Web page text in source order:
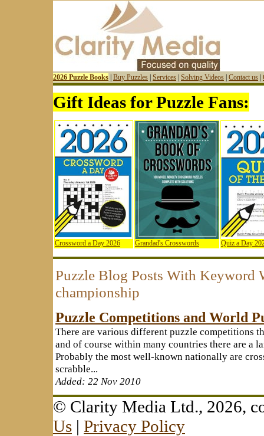
2026 Puzzle Books Buy Puzzles Services Solving Videos Contact us
Gift Ideas for Puzzle Fans:
Crossword a Day 2026 Grandad's Crosswords Quiz a Day
Puzzle Blog Posts With Keyword
championship
Puzzle Competitions and World
There are various different puzzle competitions
and of course within many countries there are a
Probably the most well-known nationally are
scrabble...
Added: 22 Nov 2010
© Clarity Media Ltd., 2026,
Us | Privacy Policy